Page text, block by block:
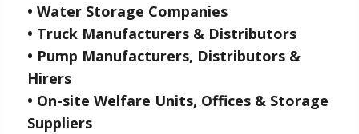
• Water Storage Companies
• Truck Manufacturers & Distributors
• Pump Manufacturers, Distributors &
Hirers
• On-site Welfare Units, Offices & Storage
Suppliers